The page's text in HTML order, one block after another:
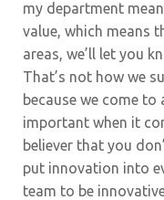
my department
value, which means
areas, we’ll let you
That’s not how we
because we come to
important when it
believer that you
put innovation into
team to be